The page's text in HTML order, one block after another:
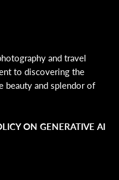
and travel
to discovering the
beauty and splendor of
ON GENERATIVE AI